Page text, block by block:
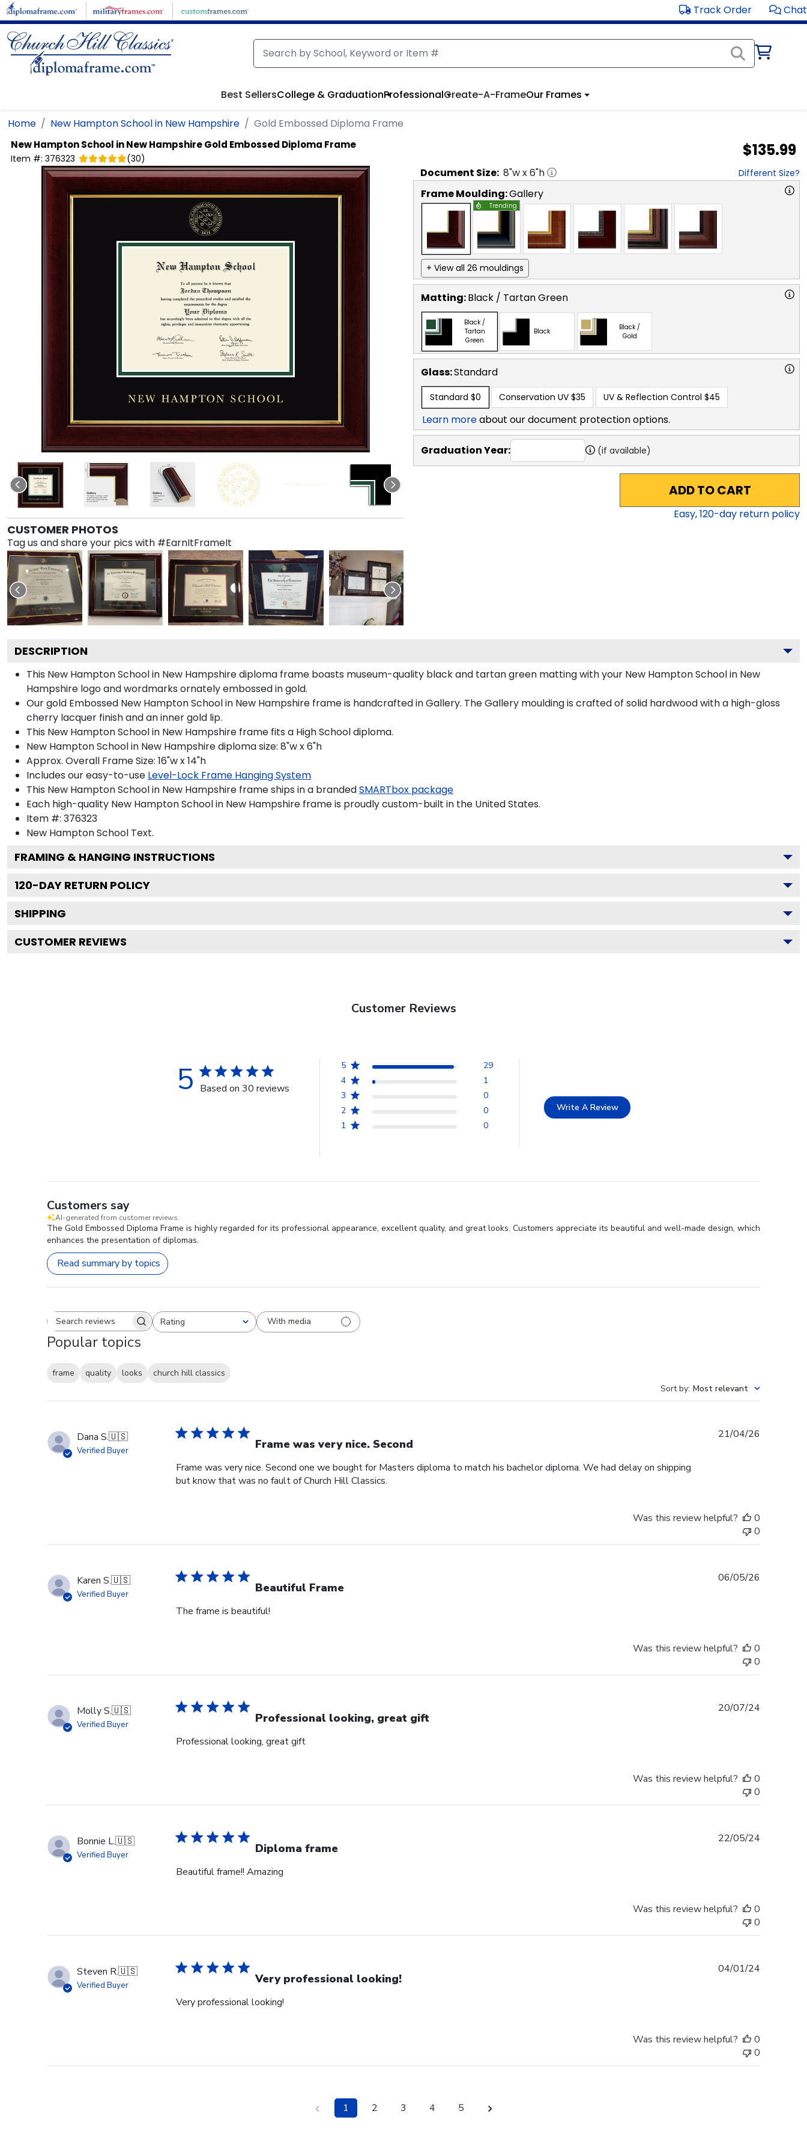
Skip to main content Track Order Chat
Best SellersCollege & GraduationProfessionalCreate-A-FrameOur Frames
Home New Hampton School in New Hampshire Gold Embossed Diploma Frame
New Hampton School in New HampshireGold Embossed Diploma Frame
Item #: 376323 (30) $135.99
CUSTOMER PHOTOS
Tag us and share your pics with #EarnItFrameIt
Document Size: 8"w x6"h Different Size?
Frame Moulding:Gallery
Trending
+ View all 26 mouldings
Matting:Black / Tartan Green
Black /
Tartan
Green
Black
Black /
Gold
Glass:Standard
Standard $0 Conservation UV $35 UV & Reflection Control $45
Learn moreabout our document protection options.
Graduation Year: (if available)
ADD TO CART
Easy,120-day return policy
DESCRIPTION
This New Hampton School in New Hampshire diploma frame boasts museum-quality black and tartan green matting with your New Hampton School in New
Hampshire logo and wordmarks ornately embossed in gold.
Our gold Embossed New Hampton School in New Hampshire frame is handcrafted in Gallery. The Gallery moulding is crafted of solid hardwood with a high-gloss
cherry lacquer finish and an inner gold lip.
This New Hampton School in New Hampshire frame fits a High School diploma.
New Hampton School in New Hampshire diploma size: 8"w x 6"h
Approx. Overall Frame Size: 16"w x 14"h
Includes our easy-to-use Level-Lock Frame Hanging System
This New Hampton School in New Hampshire frame ships in a brandedSMARTbox package
Each high-quality New Hampton School in New Hampshire frame is proudly custom-built in the United States.
Item #: 376323
New Hampton School Text.
FRAMING & HANGING INSTRUCTIONS
120-DAY RETURN POLICY
SHIPPING
CUSTOMER REVIEWS
Customer Reviews
5 Based on 30 reviews
5
29
4
1
3
0
2
0
1
0
Write A Review
Customers say
AI-generated from customer reviews.
The Gold Embossed Diploma Frame is highly regarded for its professional appearance, excellent quality, and great looks. Customers appreciate its beautiful and well-made design, which
enhances the presentation of diplomas.
Read summary by topics
Search reviewsRating
All ratings With media
Popular topics
frame quality looks
church hill classics
Sort by: Most relevant
Dana S.🇺🇸
Verified Buyer Frame was very nice. Second
Frame was very nice. Second one we bought for Masters diploma to match his bachelor diploma. We had delay on shipping
but know that was no fault of Church Hill Classics.
21/04/26
Was this review helpful?
0
0
Karen S.🇺🇸
Verified Buyer Beautiful Frame
The frame is beautiful!
06/05/26
Was this review helpful?
0
0
Molly S.🇺🇸
Verified Buyer Professional looking, great gift
Professional looking, great gift
20/07/24
Was this review helpful?
0
0
Bonnie L.🇺🇸
Verified Buyer Diploma frame
Beautiful frame!! Amazing
22/05/24
Was this review helpful?
0
0
Steven R.🇺🇸
Verified Buyer Very professional looking!
Very professional looking!
04/01/24
Was this review helpful?
0
0
1 2 3 4 5